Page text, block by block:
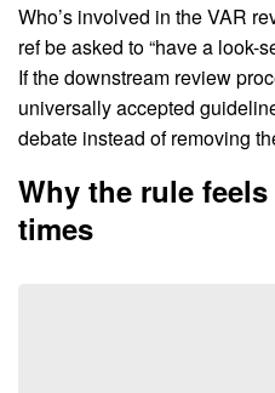
Who’s involved in the VAR
ref be asked to “have a look-
If the downstream review
universally accepted
debate instead of removing
Why the rule
times